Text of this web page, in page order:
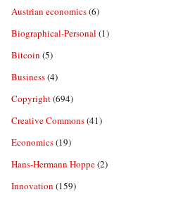
Austrian economics(6)
Biographical-Personal (1)
Bitcoin (5)
Business(4)
Copyright(694)
Creative Commons(41)
Economics(19)
Hans-Hermann Hoppe(2)
Innovation (159)